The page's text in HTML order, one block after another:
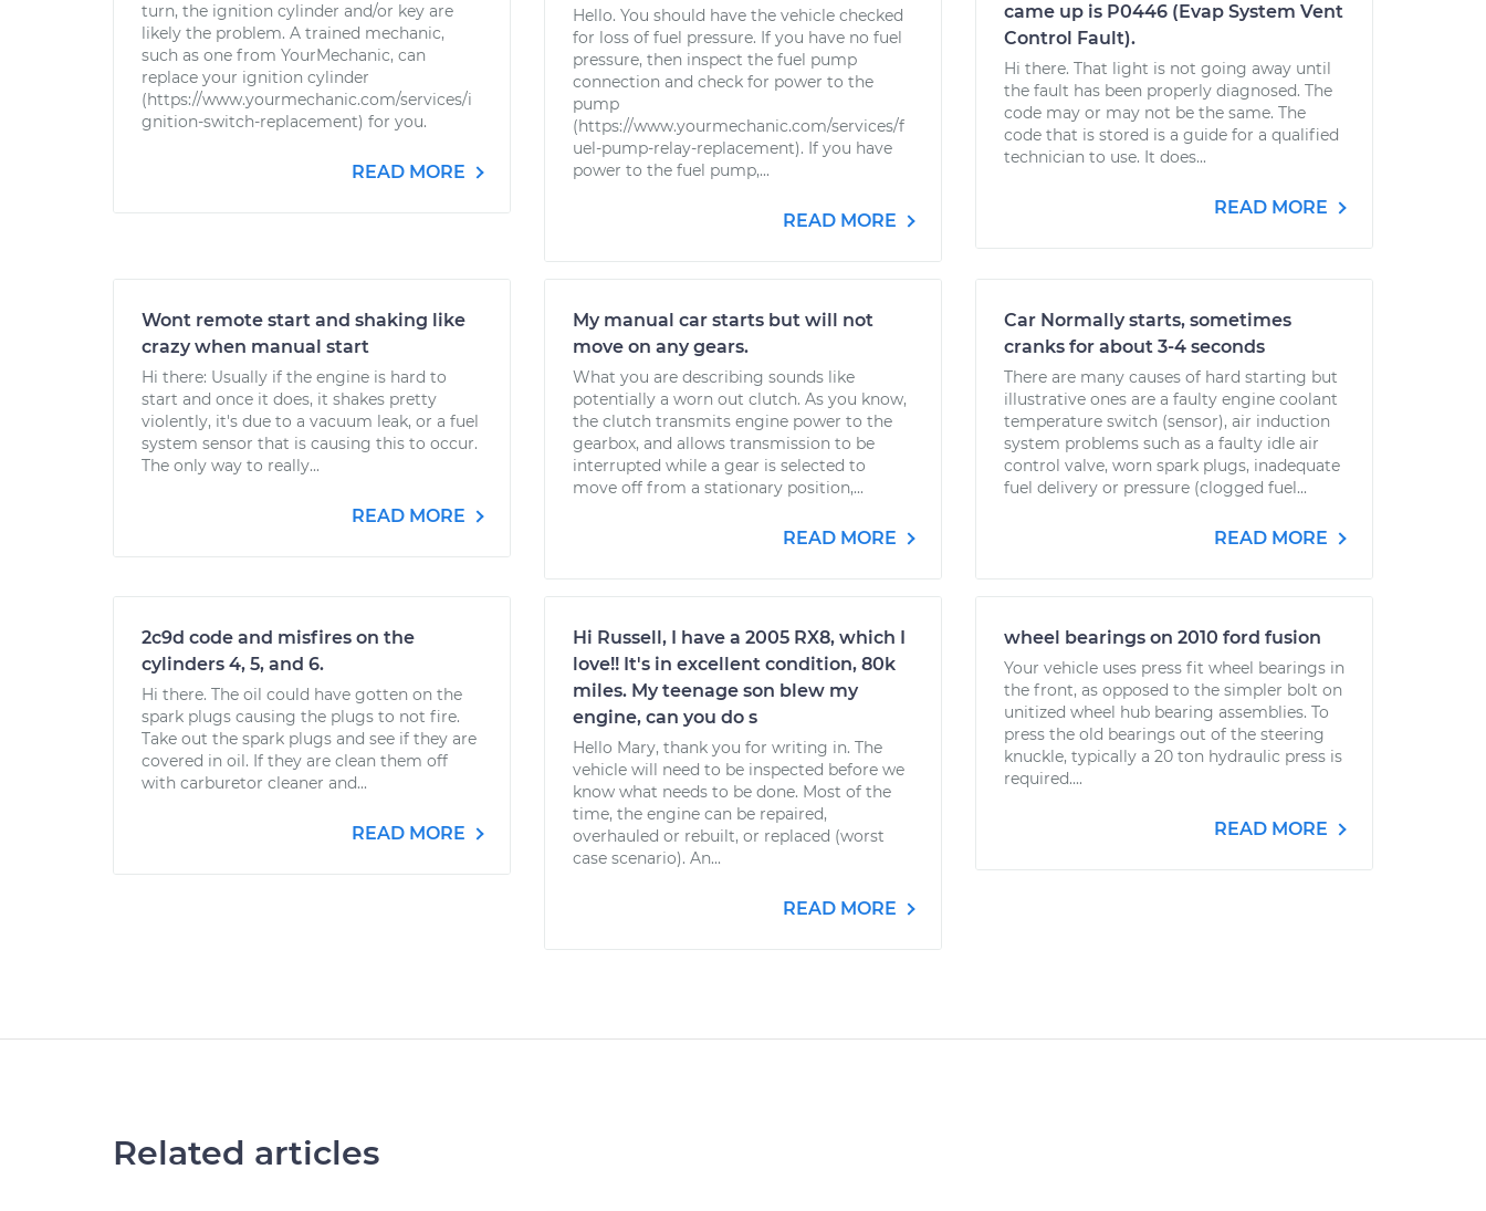
turn, the ignition cylinder and/or key are
likely the problem. A trained mechanic,
such as one from YourMechanic, can
replace your ignition cylinder
(https://www.yourmechanic.com/services/i
gnition-switch-replacement) for you.
READ MORE
Hello. You should have the vehicle checked
for loss of fuel pressure. If you have no fuel
pressure, then inspect the fuel pump
connection and check for power to the
pump
(https://www.yourmechanic.com/services/f
uel-pump-relay-replacement). If you have
power to the fuel pump,...
READ MORE
came up is P0446 (Evap System Vent
Control Fault).
Hi there. That light is not going away until
the fault has been properly diagnosed. The
code may or may not be the same. The
code that is stored is a guide for a qualified
technician to use. It does...
READ MORE
Wont remote start and shaking like
crazy when manual start
Hi there: Usually if the engine is hard to
start and once it does, it shakes pretty
violently, it's due to a vacuum leak, or a fuel
system sensor that is causing this to occur.
The only way to really...
READ MORE
My manual car starts but will not
move on any gears.
What you are describing sounds like
potentially a worn out clutch. As you know,
the clutch transmits engine power to the
gearbox, and allows transmission to be
interrupted while a gear is selected to
move off from a stationary position,...
READ MORE
Car Normally starts, sometimes
cranks for about 3-4 seconds
There are many causes of hard starting but
illustrative ones are a faulty engine coolant
temperature switch (sensor), air induction
system problems such as a faulty idle air
control valve, worn spark plugs, inadequate
fuel delivery or pressure (clogged fuel...
READ MORE
2c9d code and misfires on the
cylinders 4, 5, and 6.
Hi there. The oil could have gotten on the
spark plugs causing the plugs to not fire.
Take out the spark plugs and see if they are
covered in oil. If they are clean them off
with carburetor cleaner and...
READ MORE
Hi Russell, I have a 2005 RX8, which I
love!! It's in excellent condition, 80k
miles. My teenage son blew my
engine, can you do s
Hello Mary, thank you for writing in. The
vehicle will need to be inspected before we
know what needs to be done. Most of the
time, the engine can be repaired,
overhauled or rebuilt, or replaced (worst
case scenario). An...
READ MORE
wheel bearings on 2010 ford fusion
Your vehicle uses press fit wheel bearings in
the front, as opposed to the simpler bolt on
unitized wheel hub bearing assemblies. To
press the old bearings out of the steering
knuckle, typically a 20 ton hydraulic press is
required....
READ MORE
Related articles